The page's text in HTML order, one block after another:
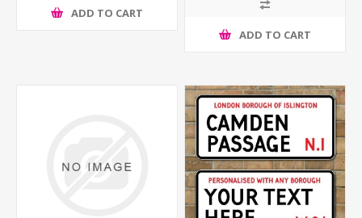
ADD TO CART
ADD TO CART